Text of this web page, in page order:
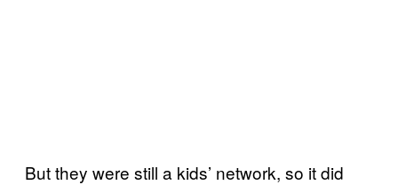
But they were still a kids’ network, so it did